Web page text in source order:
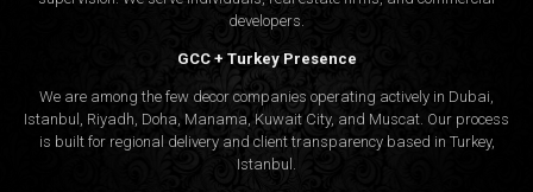
developers.
GCC + Turkey Presence
We are among the few decor companies operating actively in Dubai,
Istanbul, Riyadh, Doha, Manama, Kuwait City, and Muscat. Our process
is built for regional delivery and client transparency based in Turkey,
Istanbul.